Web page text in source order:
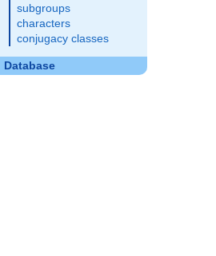
subgroups
characters
conjugacy classes
Database